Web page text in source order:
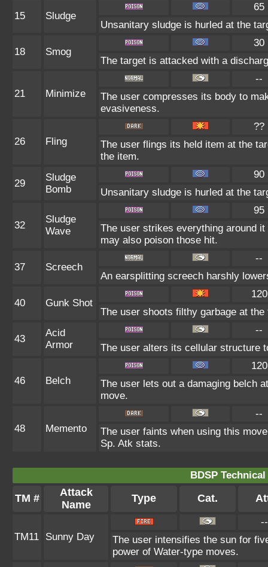
15 Sludge
65
Unsanitary sludge is hurled at the
18 Smog
30
The target is attacked with a
21 Minimize
--
The user compresses its body to
evasiveness.
26 Fling
??
The user flings its held item at the
the item.
29
Sludge
Bomb
90
Unsanitary sludge is hurled at the
32
Sludge
Wave
95
The user strikes everything around
may also poison those hit.
37 Screech
--
An earsplitting screech harshly
40 Gunk Shot
120
The user shoots filthy garbage at
43
Acid
Armor
--
The user alters its cellular structure
46 Belch
120
The user lets out a damaging belch
move.
48 Memento
--
The user faints when using this
Sp. Atk stats.
BDSP
TM #
Attack
Name
Type Cat.
TM11 Sunny Day
--
The user intensifies the sun for
power of Water-type moves.